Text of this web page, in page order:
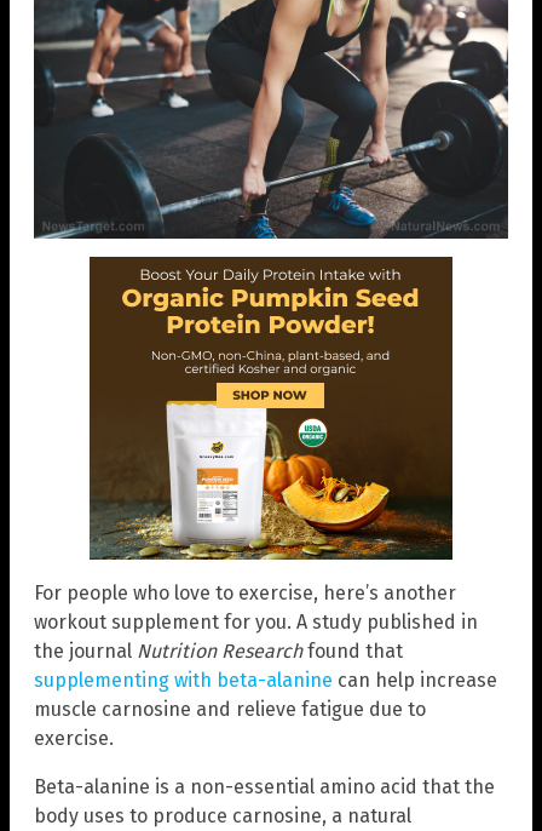
For people who love to exercise, here’s another
workout supplement for you. A study published in
the journal Nutrition Researchfound that
supplementing with beta-alanine can help increase
muscle carnosine and relieve fatigue due to
exercise.
Beta-alanine is a non-essential amino acid that the
body uses to produce carnosine, a natural